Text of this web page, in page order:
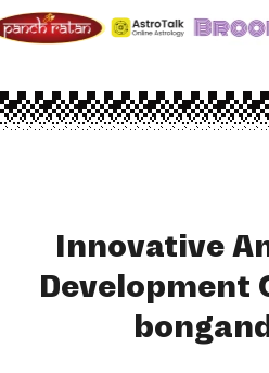
Innovative
Development